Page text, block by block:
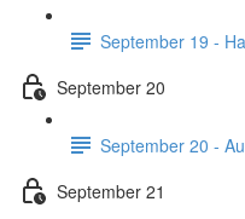
September 19 -
September 20
September 20 -
September 21